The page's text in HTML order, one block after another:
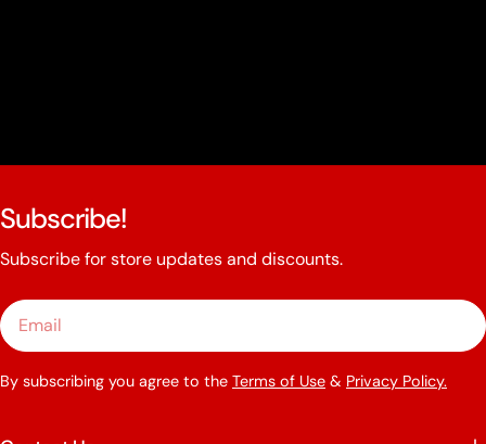
Subscribe!
Subscribe for store updates and discounts.
Email
By subscribing you agree to the Terms of Use & Privacy Policy.